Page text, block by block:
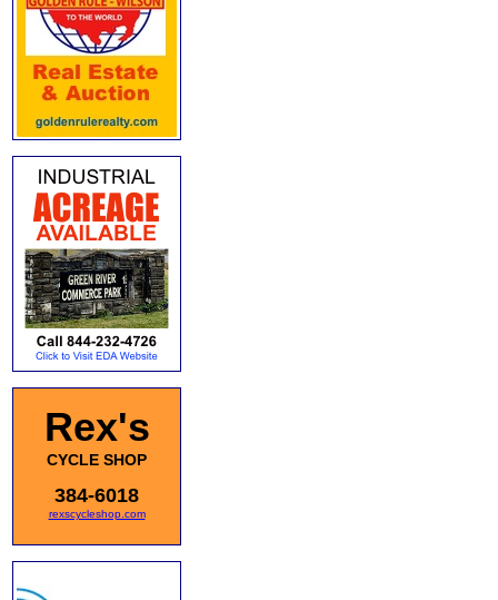
Rex's
CYCLE SHOP
384-6018
rexscycleshop.com